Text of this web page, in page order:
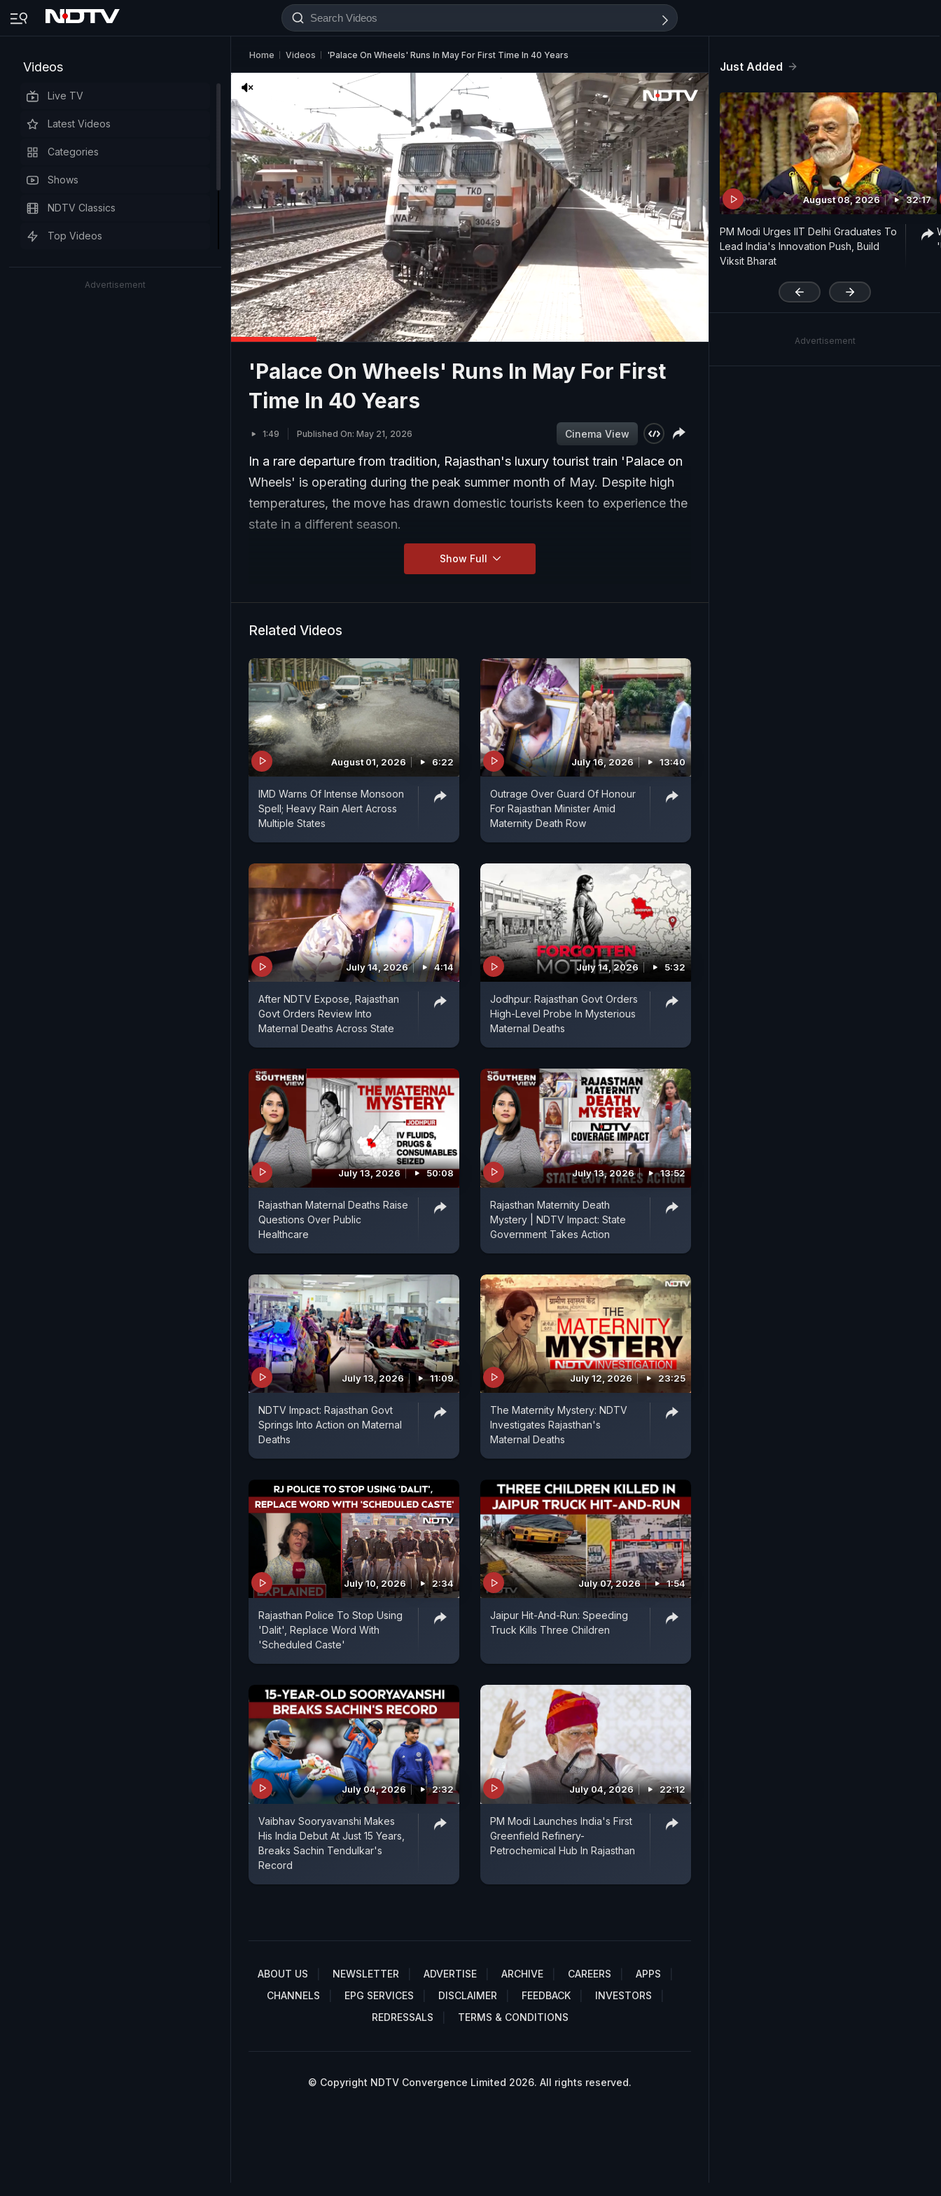
Videos
Live TV
Latest Videos
Categories
Shows
NDTV Classics
Top Videos
Advertisement
Home Videos 'Palace On Wheels' Runs In May For First Time In 40 Years
'
'Palace On Wheels' Runs In May For First
Time In 40 Years
1:49 Published On: May 21, 2026 Cinema View
In a rare departure from tradition, Rajasthan's luxury tourist train 'Palace on
Wheels' is operating during the peak summer month of May. Despite high
temperatures, the move has drawn domestic tourists keen to experience the
state in a different season.
Show Full
Related Videos
August 01, 2026 6:22
IMD Warns Of Intense Monsoon
Spell; Heavy Rain Alert Across
Multiple States
July 16, 2026 13:40
Outrage Over Guard Of Honour
For Rajasthan Minister Amid
Maternity Death Row
July 14, 2026 4:14
After NDTV Expose, Rajasthan
Govt Orders Review Into
Maternal Deaths Across State
July 14, 2026 5:32
Jodhpur: Rajasthan Govt Orders
High-Level Probe In Mysterious
Maternal Deaths
July 13, 2026 50:08
Rajasthan Maternal Deaths Raise
Questions Over Public
Healthcare
July 13, 2026 13:52
Rajasthan Maternity Death
Mystery | NDTV Impact: State
Government Takes Action
July 13, 2026 11:09
NDTV Impact: Rajasthan Govt
Springs Into Action on Maternal
Deaths
July 12, 2026 23:25
The Maternity Mystery: NDTV
Investigates Rajasthan's
Maternal Deaths
July 10, 2026 2:34
Rajasthan Police To Stop Using
'Dalit', Replace Word With
'Scheduled Caste'
July 07, 2026 1:54
Jaipur Hit-And-Run: Speeding
Truck Kills Three Children
July 04, 2026 2:32
Vaibhav Sooryavanshi Makes
His India Debut At Just 15 Years,
Breaks Sachin Tendulkar's
Record
July 04, 2026 22:12
PM Modi Launches India's First
Greenfield Refinery-
Petrochemical Hub In Rajasthan
ABOUT US NEWSLETTER ADVERTISE ARCHIVE CAREERS
APPS
CHANNELS
EPG SERVICES DISCLAIMER FEEDBACK
INVESTORS
REDRESSALS
TERMS & CONDITIONS
© Copyright NDTV Convergence Limited 2026. All rights reserved.
Just Added
August 08, 2026 32:17
PM Modi Urges IIT Delhi Graduates To
Lead India's Innovation Push, Build
Viksit Bharat
Advertisement